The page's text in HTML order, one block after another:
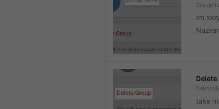
im
Delete
take